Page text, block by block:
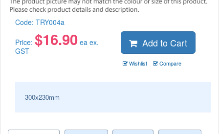
Code: TRY004a
Price: $16.90 ea ex.
GST
Add to Cart
Wishlist Compare
300x230mm